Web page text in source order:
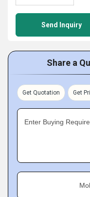
Send Inquiry
Share a
Get Quotation Get
Enter Buying